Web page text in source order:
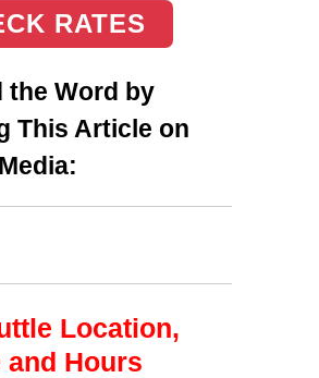
RATES
the Word by
This Article on
Location,
and Hours